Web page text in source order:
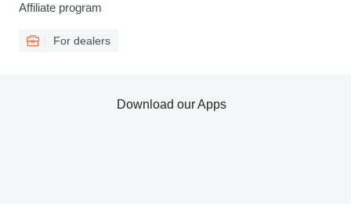
Affiliate program
For dealers
Download our Apps